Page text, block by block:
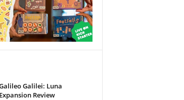
Galilei: Luna
Expansion Review